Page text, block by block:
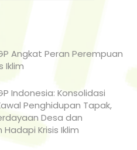
Angkat Peran Perempuan
Iklim
Indonesia: Konsolidasi
Penghidupan Tapak,
Desa dan
Krisis Iklim